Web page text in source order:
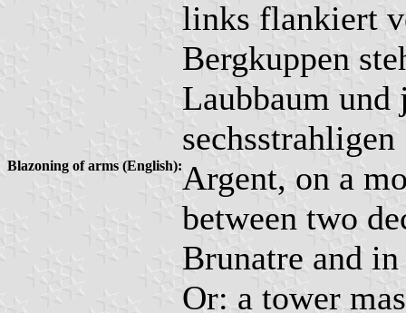
links flankiert
Bergkuppen
Laubbaum und
sechsstrahligen
Blazoning of arms (English):Argent, on a
between two
Brunatre and
Or: a tower